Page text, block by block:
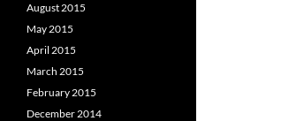
August 2015
May 2015
April 2015
March 2015
February 2015
December 2014